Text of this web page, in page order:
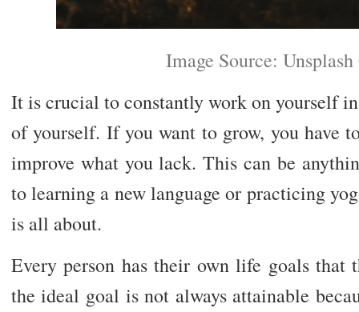
Image Source:
It is crucial to constantly work on yourself
of yourself. If you want to grow, you have
improve what you lack. This can be
to learning a new language or practicing
is all about.
Every person has their own life goals that
the ideal goal is not always attainable